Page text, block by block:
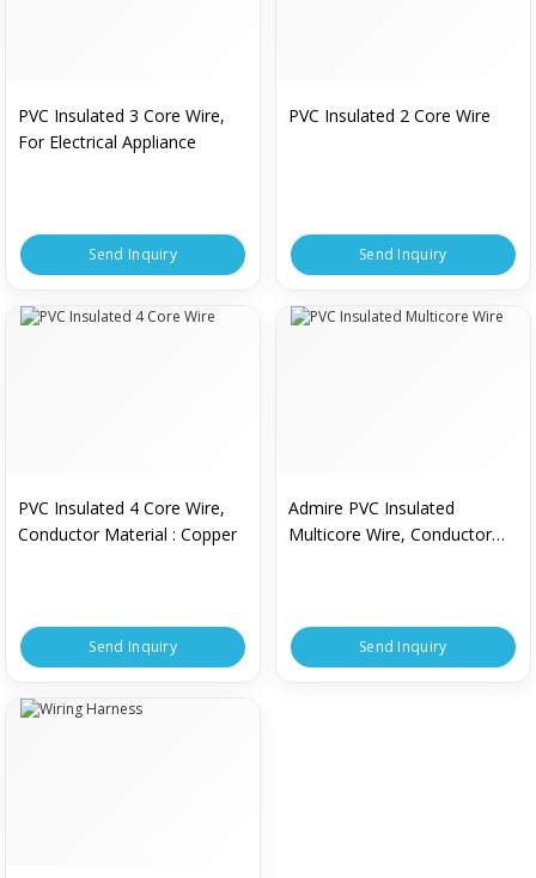
PVC Insulated 3 Core Wire,
For Electrical Appliance
Send Inquiry
PVC Insulated 2 Core Wire
Send Inquiry
PVC Insulated 4 Core Wire,
Conductor Material : Copper
Send Inquiry
Admire PVC Insulated
Multicore Wire, Conductor
Send Inquiry